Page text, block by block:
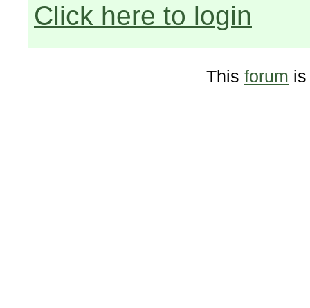
Click here to login
This forum